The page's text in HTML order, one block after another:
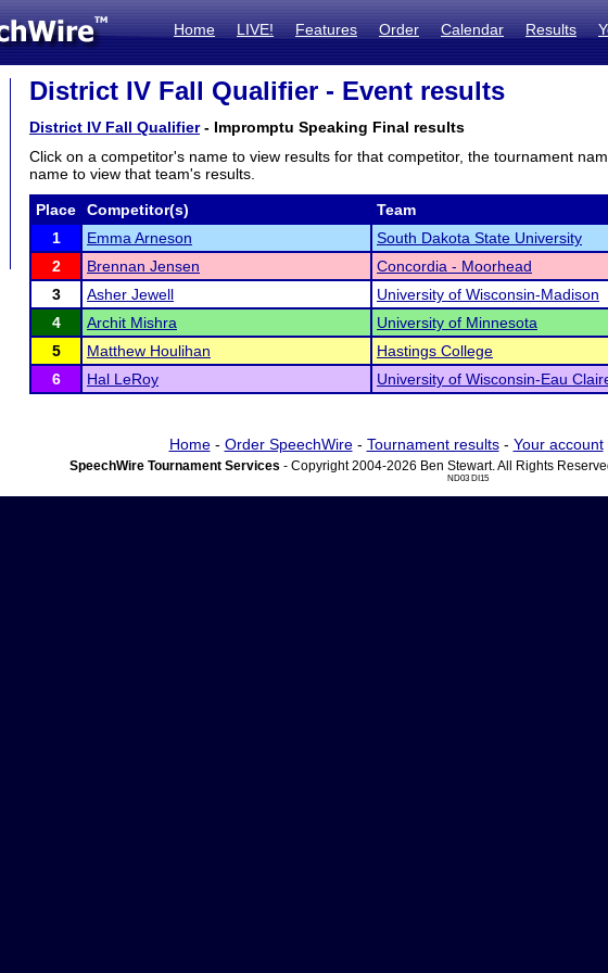
Home LIVE! Features Order Calendar Results
District IV Fall Qualifier - Event results
District IV Fall Qualifier- Impromptu Speaking Final results
Click on a competitor's name to view results for that competitor, the tournament
name to view that team's results.
Place Competitor(s)
Team
1
Emma Arneson
South Dakota State University
2
Brennan Jensen
Concordia - Moorhead
3
Asher Jewell
University of Wisconsin-Madison
4
Archit Mishra
University of Minnesota
5
Matthew Houlihan
Hastings College
6
Hal LeRoy University of Wisconsin-Eau
Home- Order SpeechWire- Tournament results- Your account
SpeechWire Tournament Services - Copyright 2004-2026 Ben Stewart. All Rights
ND03 DI15